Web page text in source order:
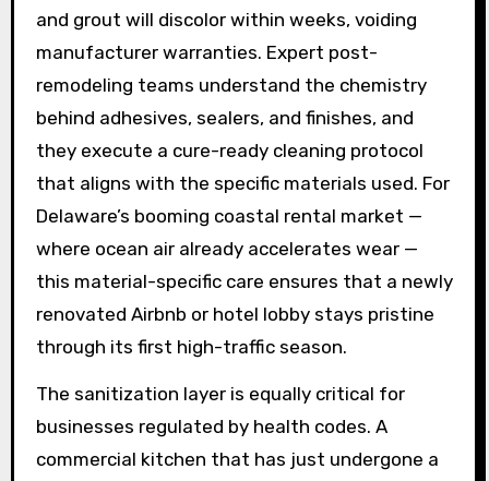
and grout will discolor within weeks, voiding
manufacturer warranties. Expert post-
remodeling teams understand the chemistry
behind adhesives, sealers, and finishes, and
they execute a cure-ready cleaning protocol
that aligns with the specific materials used. For
Delaware’s booming coastal rental market —
where ocean air already accelerates wear —
this material-specific care ensures that a newly
renovated Airbnb or hotel lobby stays pristine
through its first high-traffic season.
The sanitization layer is equally critical for
businesses regulated by health codes. A
commercial kitchen that has just undergone a